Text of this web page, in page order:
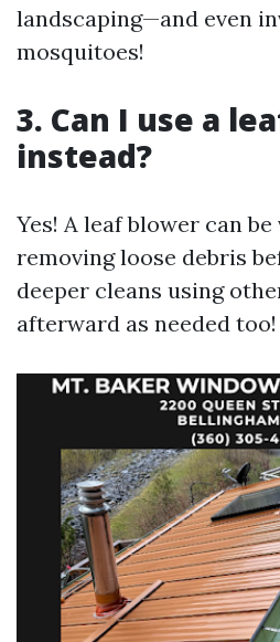
landscaping—and even
mosquitoes!
3. Can I use a
instead?
Yes! A leaf blower can
removing loose debris
deeper cleans using
afterward as needed too!